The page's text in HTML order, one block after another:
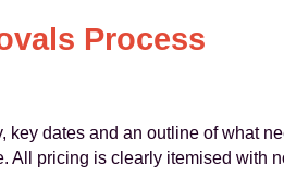
Process
dates and an outline of what
All pricing is clearly itemised with